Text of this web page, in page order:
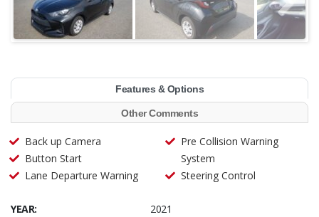
Features & Options
Other Comments
Back up Camera
Button Start
Lane Departure Warning
Pre Collision Warning
System
Steering Control
YEAR:
2021